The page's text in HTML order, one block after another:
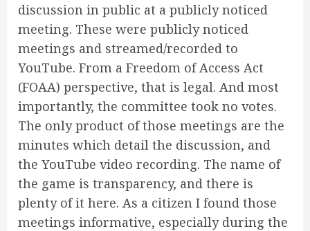
discussion in public at a publicly noticed
meeting. These were publicly noticed
meetings and streamed/recorded to
YouTube. From a Freedom of Access Act
(FOAA) perspective, that is legal. And most
importantly, the committee took no votes.
The only product of those meetings are the
minutes which detail the discussion, and
the YouTube video recording. The name of
the game is transparency, and there is
plenty of it here. As a citizen I found those
meetings informative, especially during the